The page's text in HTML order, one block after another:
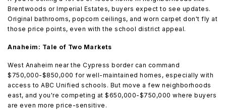
Brentwoods or Imperial Estates, buyers expect to see updates.
Original bathrooms, popcorn ceilings, and worn carpet don't fly at
those price points, even with the school district appeal.
Anaheim: Tale of Two Markets
West Anaheim near the Cypress border can command
$750,000-$850,000 for well-maintained homes, especially with
access to ABC Unified schools. But move a few neighborhoods
east, and you're competing at $650,000-$750,000 where buyers
are even more price-sensitive.